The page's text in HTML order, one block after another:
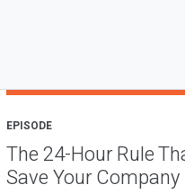
EPISODE
The 24-Hour Rule
Save Your Company